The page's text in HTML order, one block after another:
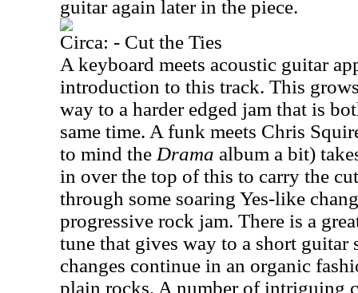
guitar again later in the piece.
Circa: - Cut the Ties
A keyboard meets acoustic guitar
introduction to this track. This
way to a harder edged jam that is
same time. A funk meets Chris
to mind the Drama album a bit)
in over the top of this to carry the
through some soaring Yes-like
progressive rock jam. There is a
tune that gives way to a short guitar
changes continue in an organic
plain rocks. A number of intriguing